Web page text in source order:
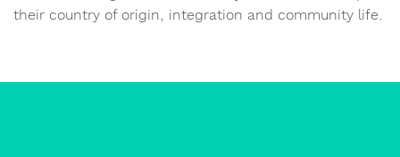
their country of origin, integration and community life.